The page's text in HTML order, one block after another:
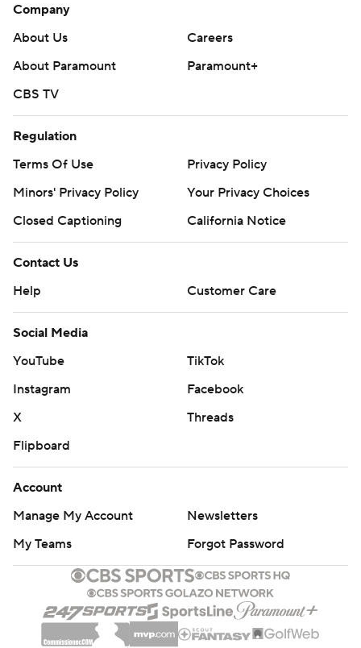
Company
About Us
Careers
About Paramount
Paramount+
CBS TV
Regulation
Terms Of Use
Privacy Policy
Minors' Privacy Policy
Your Privacy Choices
Closed Captioning
California Notice
Contact Us
Help
Customer Care
Social Media
YouTube
TikTok
Instagram
Facebook
X
Threads
Flipboard
Account
Manage My Account
Newsletters
My Teams
Forgot Password